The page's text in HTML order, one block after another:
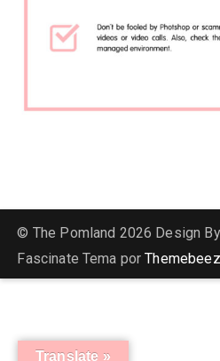
© The Pomland 2026 Design
Fascinate Tema porThemebeez
Translate »